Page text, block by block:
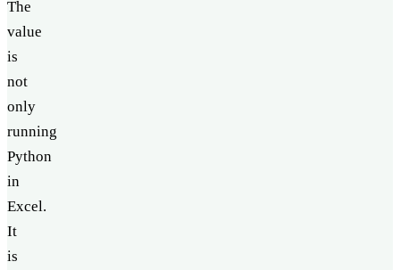
The
value
is
not
only
running
Python
in
Excel.
It
is